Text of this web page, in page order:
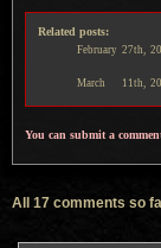
Related posts:
February 27th,
March 11th,
You can submit a
All 17 comments so